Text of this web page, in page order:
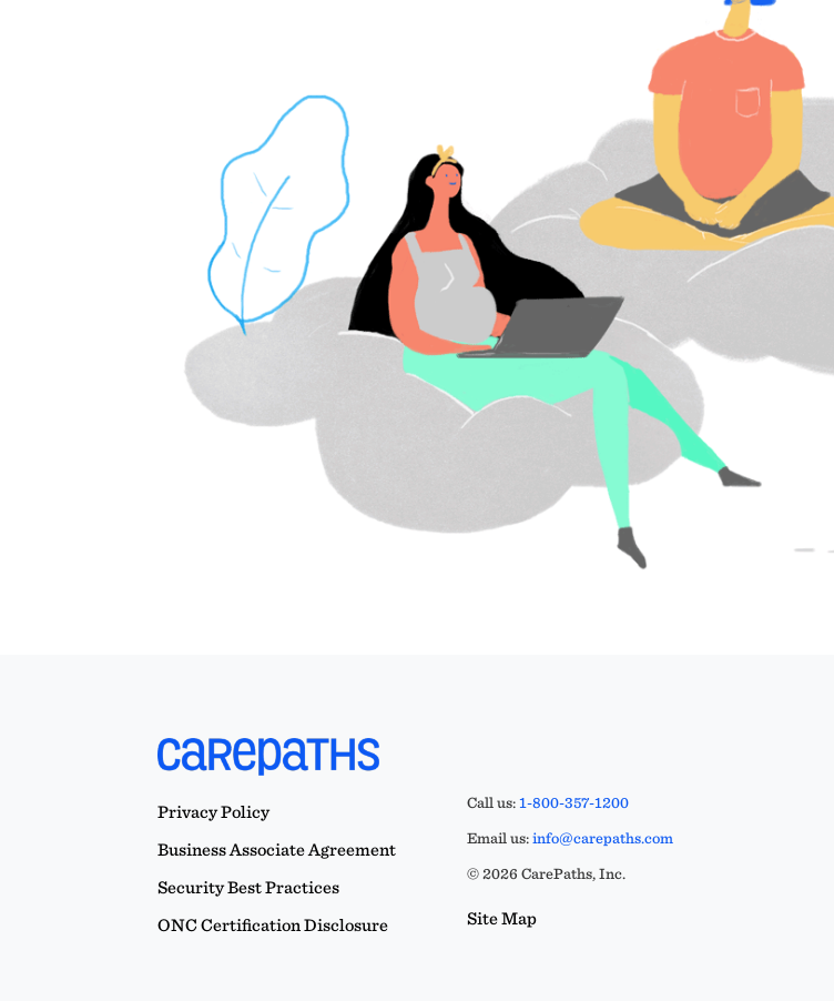
Privacy Policy
Business Associate Agreement
Security Best Practices
ONC Certification Disclosure
Call us:1-800-357-1200
Email us:info@carepaths.com
© 2026 CarePaths, Inc.
Site Map